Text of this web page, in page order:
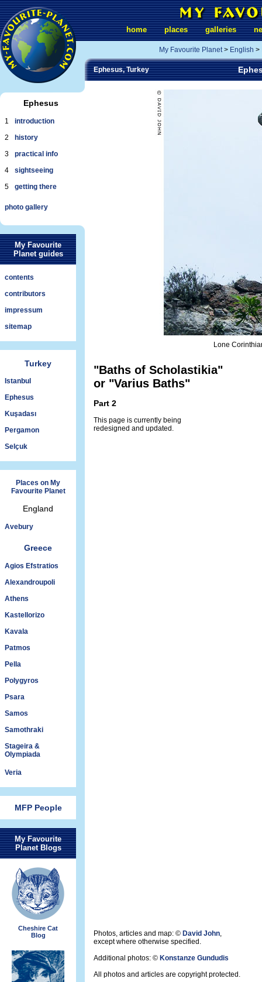
Ephesus
1
introduction
2
history
3
practical info
4
sightseeing
5
getting there
photo gallery
My Favourite
Planet guides
contents
contributors
impressum
sitemap
Turkey
Istanbul
Ephesus
Kuşadası
Pergamon
Selçuk
Places on My
Favourite Planet
England
Avebury
Greece
Agios Efstratios
Alexandroupoli
Athens
Kastellorizo
Kavala
Patmos
Pella
Polygyros
Psara
Samos
Samothraki
Stageira &
Olympiada
Veria
MFP People
My Favourite
Planet Blogs
Cheshire Cat
Blog
home places galleries
My Favourite Planet> English >
Ephesus, Turkey
Lone
"Baths of Scholastikia"
or "Varius Baths"
Part 2
This page is currently being
redesigned and updated.
Photos, articles and map: © David John,
except where otherwise specified.
Additional photos: © Konstanze Gundudis
All photos and articles are copyright protected.